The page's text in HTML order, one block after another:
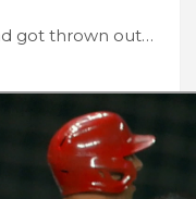
got thrown out…